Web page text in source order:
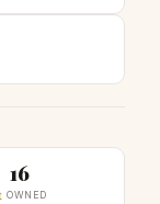
16
OWNED